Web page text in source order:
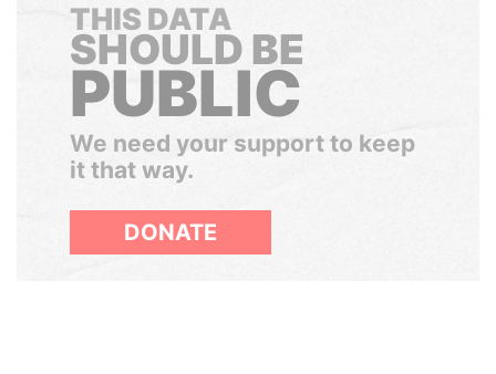
THIS DATA
SHOULD BE
PUBLIC
We need your support to keep
it that way.
DONATE